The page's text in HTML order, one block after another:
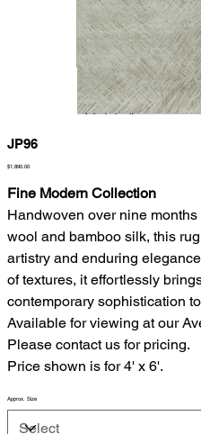
JP96
Price
$1,890.00
Fine Modern Collection
Handwoven over nine
wool and bamboo silk, this
artistry and enduring
of textures, it effortlessly
contemporary sophistication
Available for viewing at our
Please contact us for pricing.
Price shown is for 4' x 6'.
Approx. Size